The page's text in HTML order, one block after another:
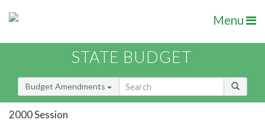
Menu
STATE BUDGET
Budget Amendments
2000 Session